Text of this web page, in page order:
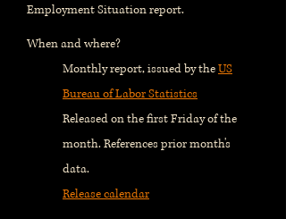
Employment Situation report.
When and where?
Monthly report, issued by theUS
Bureau of Labor Statistics
Released on the first Friday of the
month. References prior month's
data.
Release calendar